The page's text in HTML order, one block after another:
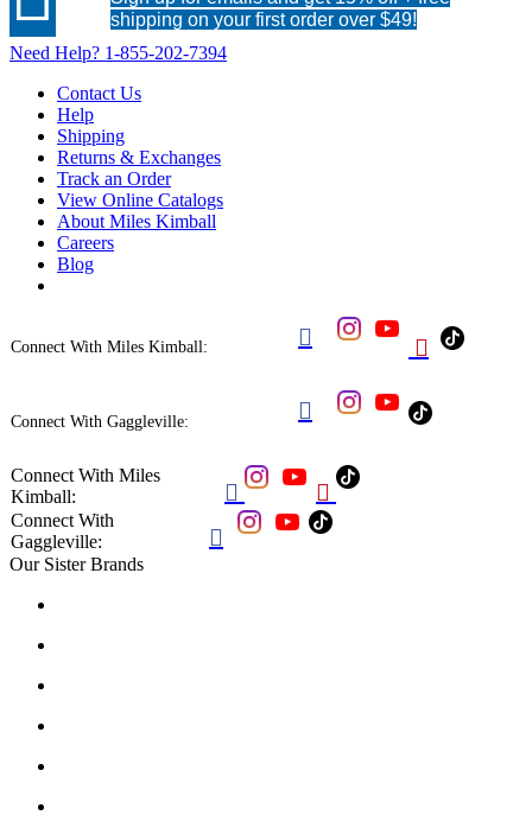
shipping on your first order over $49!
Need Help? 1-855-202-7394
Contact Us
Help
Shipping
Returns & Exchanges
Track an Order
View Online Catalogs
About Miles Kimball
Careers
Blog
Connect With Miles Kimball:  
Connect With Gaggleville: 
Connect With Miles
Kimball:
 
Connect With
Gaggleville:

Our Sister Brands